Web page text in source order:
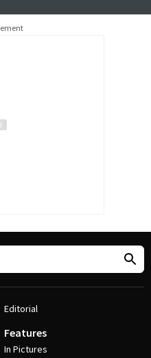
Editorial
Features
In Pictures